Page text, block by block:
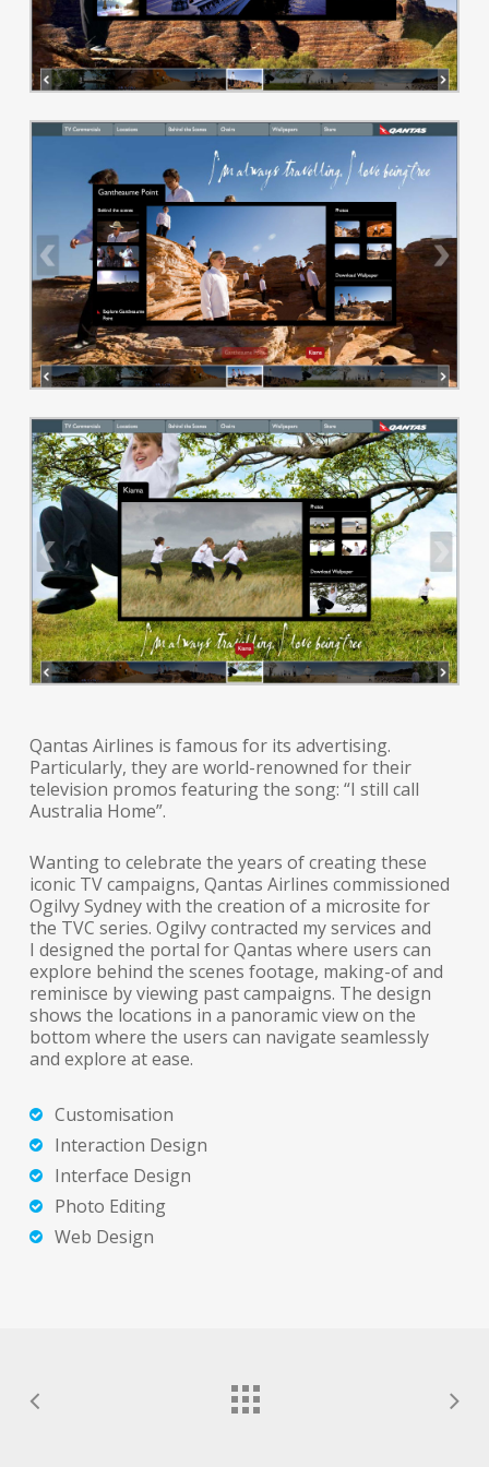
Qantas Airlines is famous for its advertising.
Particularly, they are world-renowned for their
television promos featuring the song: “I still call
Australia Home”.
Wanting to celebrate the years of creating these
iconic TV campaigns, Qantas Airlines commissioned
Ogilvy Sydney with the creation of a microsite for
the TVC series. Ogilvy contracted my services and
I designed the portal for Qantas where users can
explore behind the scenes footage, making-of and
reminisce by viewing past campaigns. The design
shows the locations in a panoramic view on the
bottom where the users can navigate seamlessly
and explore at ease.
Customisation
Interaction Design
Interface Design
Photo Editing
Web Design